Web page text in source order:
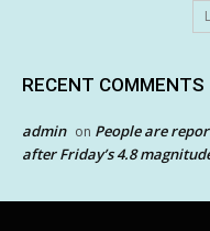
RECENT COMMENTS
admin on People are
after Friday’s 4.8